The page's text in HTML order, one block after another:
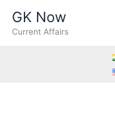
content
GK Now
Current Affairs